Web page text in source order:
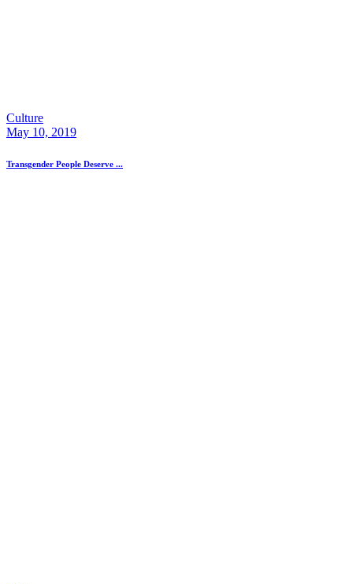
Culture
May 10, 2019
Transgender People Deserve ...